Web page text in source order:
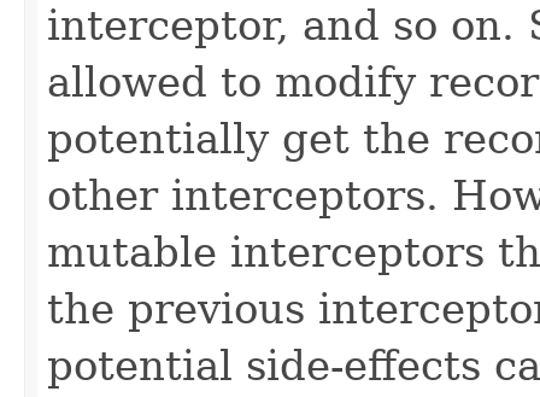
interceptor, and so on.
allowed to modify
potentially get the
other interceptors.
mutable interceptors
the previous
potential side-effects